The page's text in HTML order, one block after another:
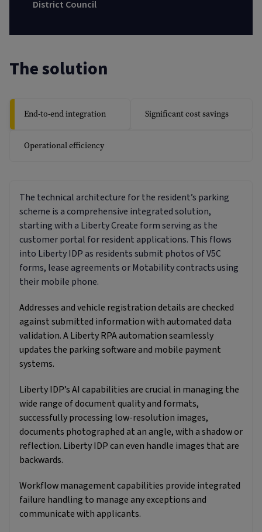
District Council
The solution
End-to-end integration Significant cost savings
Operational efficiency
The technical architecture for the resident’s parking
scheme is a comprehensive integrated solution,
starting with a Liberty Create form serving as the
customer portal for resident applications. This flows
into Liberty IDP as residents submit photos of V5C
forms, lease agreements or Motability contracts using
their mobile phone.
Addresses and vehicle registration details are checked
against submitted information with automated data
validation. A Liberty RPA automation seamlessly
updates the parking software and mobile payment
systems.
Liberty IDP’s AI capabilities are crucial in managing the
wide range of document quality and formats,
successfully processing low-resolution images,
documents photographed at an angle, with a shadow or
reflection. Liberty IDP can even handle images that are
backwards.
Workflow management capabilities provide integrated
failure handling to manage any exceptions and
communicate with applicants.